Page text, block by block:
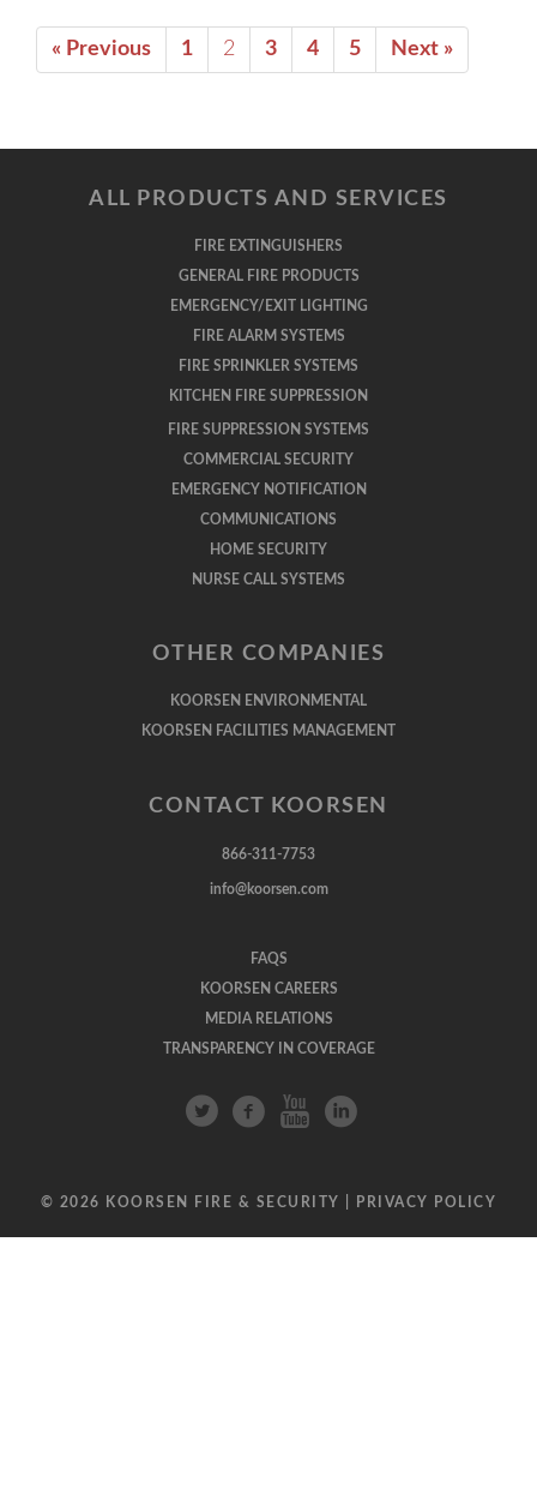
« Previous 1 2 3 4 5 Next »
ALL PRODUCTS AND SERVICES
FIRE EXTINGUISHERS
GENERAL FIRE PRODUCTS
EMERGENCY/EXIT LIGHTING
FIRE ALARM SYSTEMS
FIRE SPRINKLER SYSTEMS
KITCHEN FIRE SUPPRESSION
FIRE SUPPRESSION SYSTEMS
COMMERCIAL SECURITY
EMERGENCY NOTIFICATION
COMMUNICATIONS
HOME SECURITY
NURSE CALL SYSTEMS
OTHER COMPANIES
KOORSEN ENVIRONMENTAL
KOORSEN FACILITIES MANAGEMENT
CONTACT KOORSEN
866-311-7753
info@koorsen.com
FAQS
KOORSEN CAREERS
MEDIA RELATIONS
TRANSPARENCY IN COVERAGE
© 2026 KOORSEN FIRE & SECURITY | PRIVACY POLICY